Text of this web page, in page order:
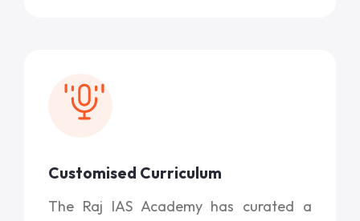
Customised Curriculum
The Raj IAS Academy has curated a